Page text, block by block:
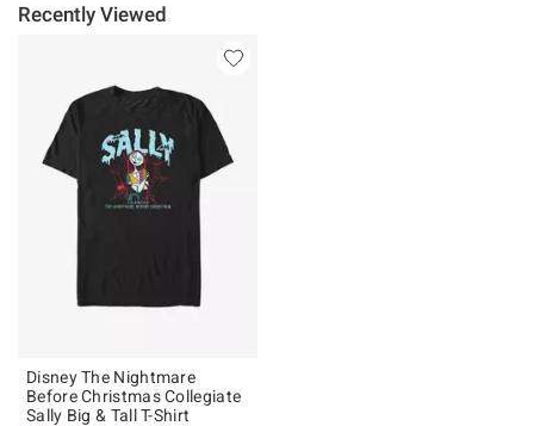
Recently Viewed
Disney The Nightmare
Before Christmas Collegiate
Sally Big & Tall T-Shirt